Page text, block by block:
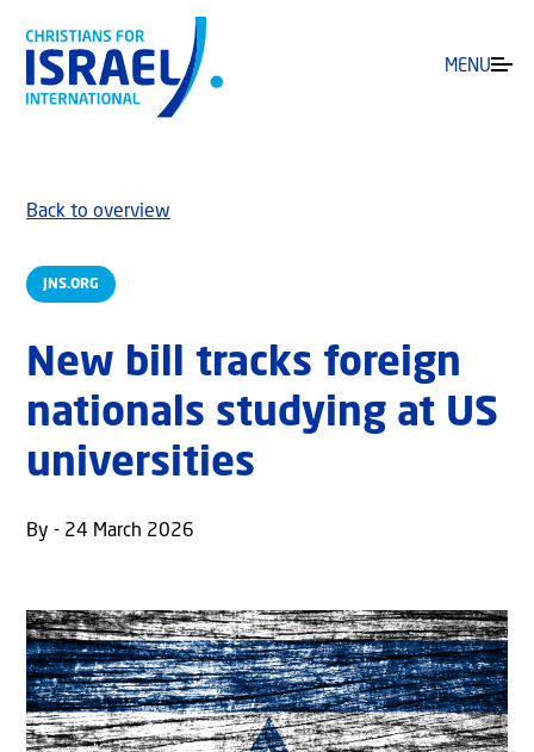
MENU
JNS.ORG
Back to overview
New bill tracks foreign
nationals studying at US
universities
By - 24 March 2026